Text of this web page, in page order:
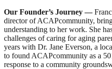
Our Founder’s Journey—
director of ACAPcommunity,
understanding to her work. She
challenges of caring for aging
years with Dr. Jane Everson, a
to found ACAPcommunity as a
response to a community